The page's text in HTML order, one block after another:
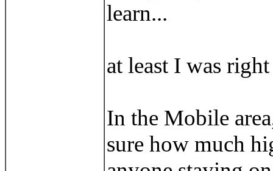
learn...
at least I was
In the Mobile
sure how much